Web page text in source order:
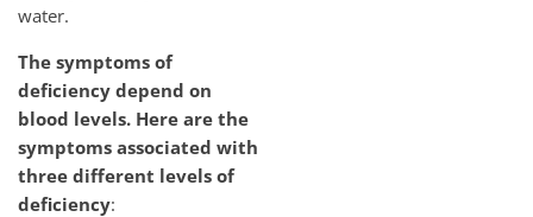
water.
The symptoms of
deficiency depend on
blood levels. Here are the
symptoms associated with
three different levels of
deficiency: